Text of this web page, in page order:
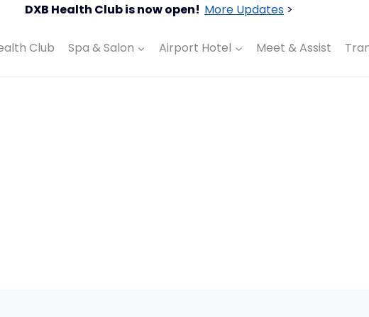
DXB Health Club is now open! More Updates >
Club Spa & Salon Airport Hotel Meet & Assist